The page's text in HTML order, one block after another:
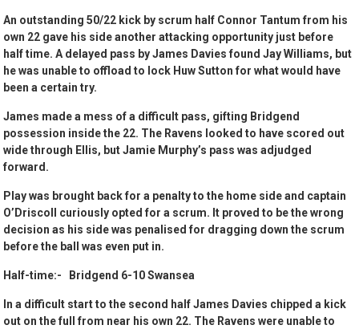
An outstanding 50/22 kick by scrum half Connor Tantum from his
own 22 gave his side another attacking opportunity just before
half time. A delayed pass by James Davies found Jay Williams, but
he was unable to offload to lock Huw Sutton for what would have
been a certain try.
James made a mess of a difficult pass, gifting Bridgend
possession inside the 22. The Ravens looked to have scored out
wide through Ellis, but Jamie Murphy’s pass was adjudged
forward.
Play was brought back for a penalty to the home side and captain
O’Driscoll curiously opted for a scrum. It proved to be the wrong
decision as his side was penalised for dragging down the scrum
before the ball was even put in.
Half-time:- Bridgend 6-10 Swansea
In a difficult start to the second half James Davies chipped a kick
out on the full from near his own 22. The Ravens were unable to